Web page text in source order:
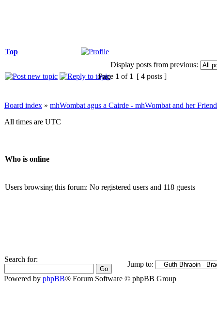
Top
Display posts from previous:
Page 1 of 1 [ 4 posts ]
Board index » mhWombat agus a Cairde - mhWombat and her
All times are UTC
Who is online
Users browsing this forum: No registered users and 118 guests
Search for:
Jump to:
Powered by phpBB® Forum Software © phpBB Group